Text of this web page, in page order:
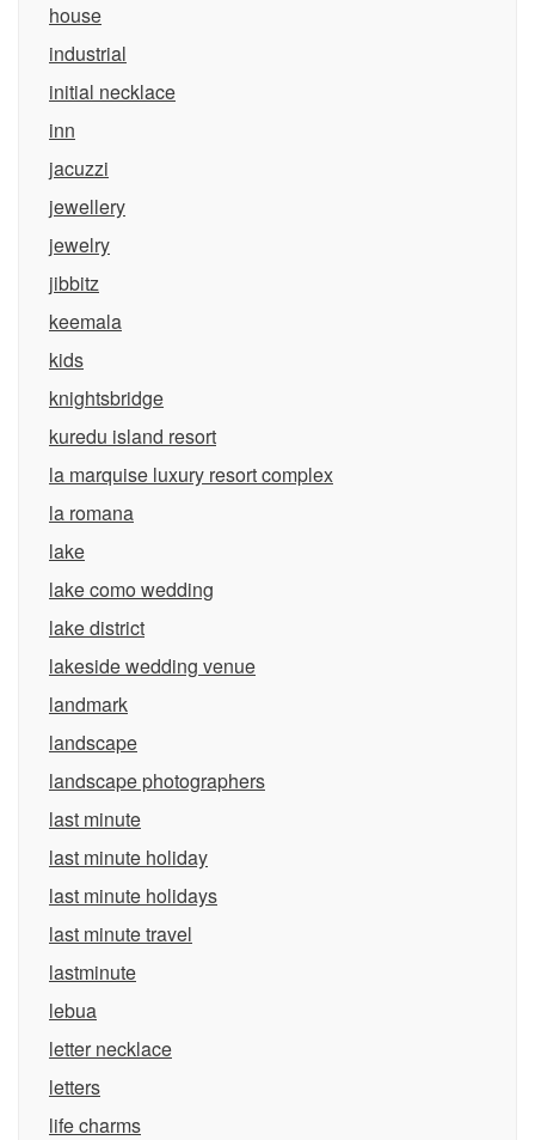
house
industrial
initial necklace
inn
jacuzzi
jewellery
jewelry
jibbitz
keemala
kids
knightsbridge
kuredu island resort
la marquise luxury resort complex
la romana
lake
lake como wedding
lake district
lakeside wedding venue
landmark
landscape
landscape photographers
last minute
last minute holiday
last minute holidays
last minute travel
lastminute
lebua
letter necklace
letters
life charms